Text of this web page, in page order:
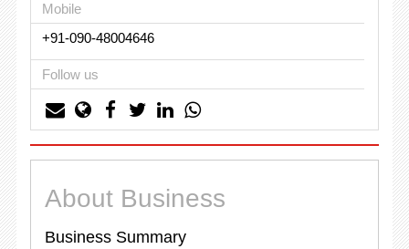
Mobile
+91-090-48004646
Follow us
About Business
Business Summary